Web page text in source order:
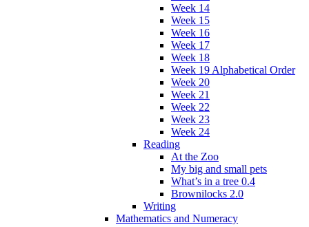
Week 14
Week 15
Week 16
Week 17
Week 18
Week 19 Alphabetical Order
Week 20
Week 21
Week 22
Week 23
Week 24
Reading
At the Zoo
My big and small pets
What’s in a tree 0.4
Brownilocks 2.0
Writing
Mathematics and Numeracy